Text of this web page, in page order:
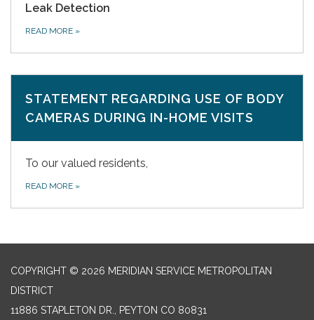
Leak Detection
READ MORE »
STATEMENT REGARDING USE OF BODY
CAMERAS DURING IN-HOME VISITS
To our valued residents,
READ MORE »
COPYRIGHT © 2026 MERIDIAN SERVICE METROPOLITAN
DISTRICT
11886 STAPLETON DR., PEYTON CO 80831